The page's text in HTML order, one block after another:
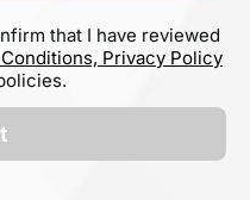
that I have reviewed
Privacy Policy